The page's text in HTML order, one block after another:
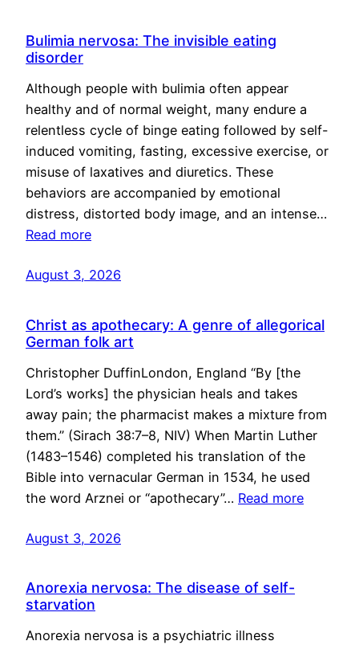
Bulimia nervosa: The invisible eating
disorder
Although people with bulimia often appear
healthy and of normal weight, many endure a
relentless cycle of binge eating followed by self-
induced vomiting, fasting, excessive exercise, or
misuse of laxatives and diuretics. These
behaviors are accompanied by emotional
distress, distorted body image, and an intense…
Read more
August 3, 2026
Christ as apothecary: A genre of allegorical
German folk art
Christopher DuffinLondon, England “By [the
Lord’s works] the physician heals and takes
away pain; the pharmacist makes a mixture from
them.” (Sirach 38:7–8, NIV) When Martin Luther
(1483–1546) completed his translation of the
Bible into vernacular German in 1534, he used
the word Arznei or “apothecary”… Read more
August 3, 2026
Anorexia nervosa: The disease of self-
starvation
Anorexia nervosa is a psychiatric illness